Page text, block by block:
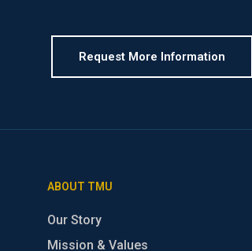
Request More Information
ABOUT TMU
Our Story
Mission & Values